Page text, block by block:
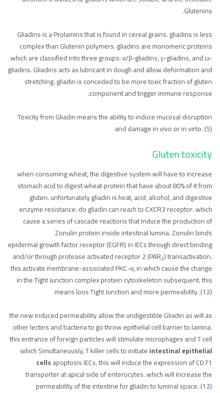
Glutenins.
Gliadins is a Prolamins that is found in cereal grains. gliadins is less
complex than Glutenin polymers. gliadins are monomeric proteins
which are classified into three groups: α/β-gliadins, γ-gliadins, and ω-
gliadins. Gliadins acts as lubricant in dough and allow deformation and
stretching. gliadin is conceded to be more toxic fraction of gluten
component and trigger immune response.
Toxicity from Gliadin means the ability to induce mucosal disruption
and damage in vivo or in virto. (5)
Gluten toxicity
when consuming wheat, the digestive system will have to increase
stomach acid to digest wheat protein that have about 80% of it from
gluten. unfortunately gliadin is heat, acid, alcohol, and digestive
enzyme resistance. do gliadin can reach to CXCR3 receptor. which
cause a series of cascade reactions that induce the production of
Zonulin protein inside intestinal lumina. Zonulin binds
epidermal growth factor receptor (EGFR) in IECs through direct binding
and/or through protease activated receptor 2 (PAR2) transactivation.
this activate membrane-associated PKC-α, in which cause the change
in the Tight Junction complex protein cytoskeleton subsequent. this
means loos Tight Junction and more permeability. (12)
the new induced permeability allow the undigestible Gliadin as will as
other lectins and bacteria to go throw epithelial cell barrier to lamina.
this entrance of foreign particles will stimulate microphages and T cell
which Simultaneously, T killer cells to initiateintestinal epithelial
cellsapoptosis IECs. this will induce the expression of CD71
transporter at apical side of enterocytes. which will increase the
permeability of the intestine for gliadin to luminal space. (12)